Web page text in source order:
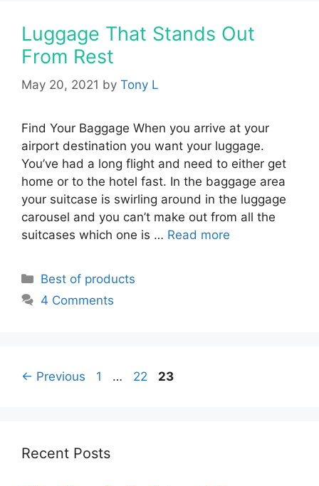
Luggage That Stands Out
From Rest
May 20, 2021 by Tony L
Find Your Baggage When you arrive at your
airport destination you want your luggage.
You’ve had a long flight and need to either get
home or to the hotel fast. In the baggage area
your suitcase is swirling around in the luggage
carousel and you can’t make out from all the
suitcases which one is … Read more
Categories
Best of products
4 Comments
← Previous Page
1 … Page
22 Page
23
Recent Posts